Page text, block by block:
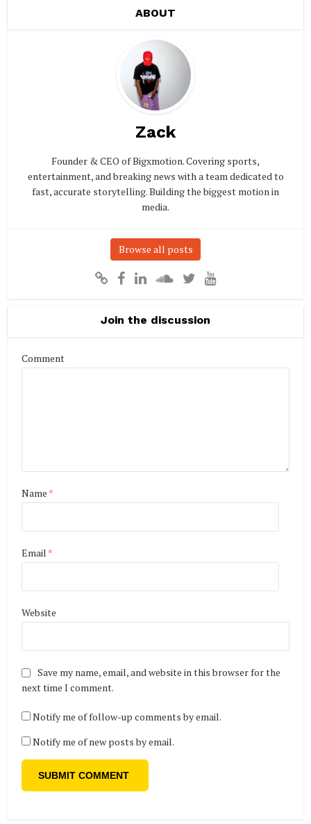
ABOUT
Zack
Founder & CEO of Bigxmotion. Covering sports,
entertainment, and breaking news with a team dedicated to
fast, accurate storytelling. Building the biggest motion in
media.
Browse all posts
Join the discussion
Comment
Name *
Email *
Website
Save my name, email, and website in this browser for the
next time I comment.
Notify me of follow-up comments by email.
Notify me of new posts by email.